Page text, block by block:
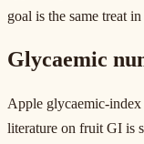
goal is the same treat
Glycaemic
Apple glycaemic-index
literature on fruit GI is